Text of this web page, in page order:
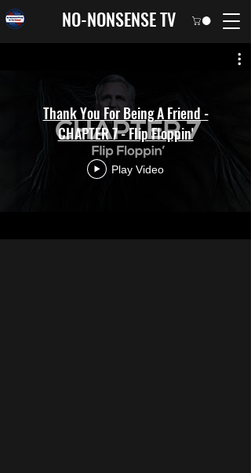
NO-NONSENSE TV
Thank You For Being A Friend -
CHAPTER 7 - Flip Floppin'
Play Video